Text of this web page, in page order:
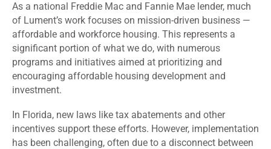
As a national Freddie Mac and Fannie Mae lender, much
of Lument’s work focuses on mission-driven business —
affordable and workforce housing. This represents a
significant portion of what we do, with numerous
programs and initiatives aimed at prioritizing and
encouraging affordable housing development and
investment.
In Florida, new laws like tax abatements and other
incentives support these efforts. However, implementation
has been challenging, often due to a disconnect between